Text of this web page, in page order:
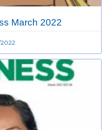
March 2022